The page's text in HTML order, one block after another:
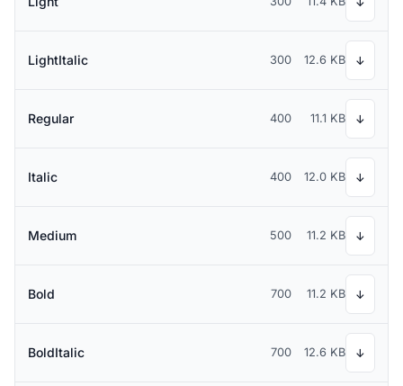
LightItalic 300 12.6 KB ↓
Regular 400 11.1 KB ↓
Italic 400 12.0 KB ↓
Medium 500 11.2 KB ↓
Bold 700 11.2 KB ↓
BoldItalic 700 12.6 KB ↓